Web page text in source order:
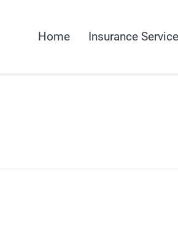
Home Insurance